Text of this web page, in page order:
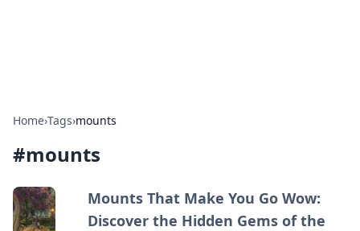
Home›Tags›mounts
#mounts
Mounts That Make You Go Wow:
Discover the Hidden Gems of the